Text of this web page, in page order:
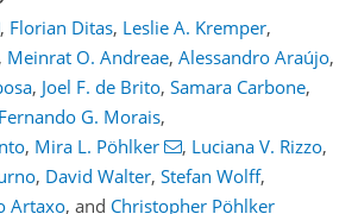
, Florian Ditas, Leslie A. Kremper,
, Meinrat O. Andreae, Alessandro Araújo,
, Joel F. de Brito, Samara Carbone,
Fernando G. Morais,
, Mira L. Pöhlker , Luciana V. Rizzo,
, David Walter, Stefan Wolff,
Artaxo, and Christopher Pöhlker